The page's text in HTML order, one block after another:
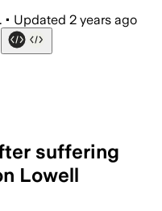
• Updated 2 years ago
suffering
Lowell